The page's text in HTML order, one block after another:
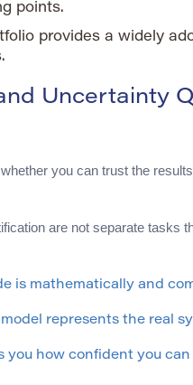
points.
provides a widely
Uncertainty
you can trust the
are not separate tasks
is mathematically and
represents the real
how confident you